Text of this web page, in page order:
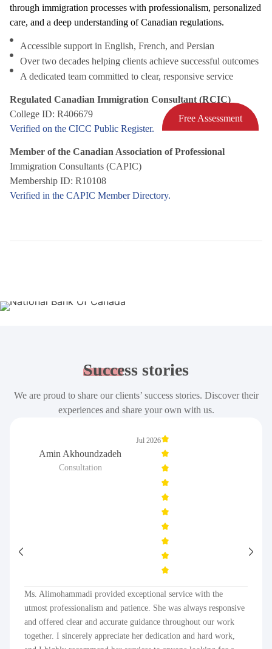
Free Assessment
through immigration processes with professionalism, personalized
care, and a deep understanding of Canadian regulations.
Accessible support in English, French, and Persian
Over two decades helping clients achieve successful outcomes
A dedicated team committed to clear, responsive service
Regulated Canadian Immigration Consultant (RCIC)
College ID: R406679
Verified on the CICC Public Register.
Member of the Canadian Association of Professional
Immigration Consultants (CAPIC)
Membership ID: R10108
Verified in the CAPIC Member Directory.
Success stories
We are proud to share our clients’ success stories. Discover their
experiences and share your own with us.
Amin Akhoundzadeh
Consultation
Jul 2026
Ms. Alimohammadi provided exceptional service with the
utmost professionalism and patience. She was always responsive
and offered clear and accurate guidance throughout our work
together. I sincerely appreciate her dedication and hard work,